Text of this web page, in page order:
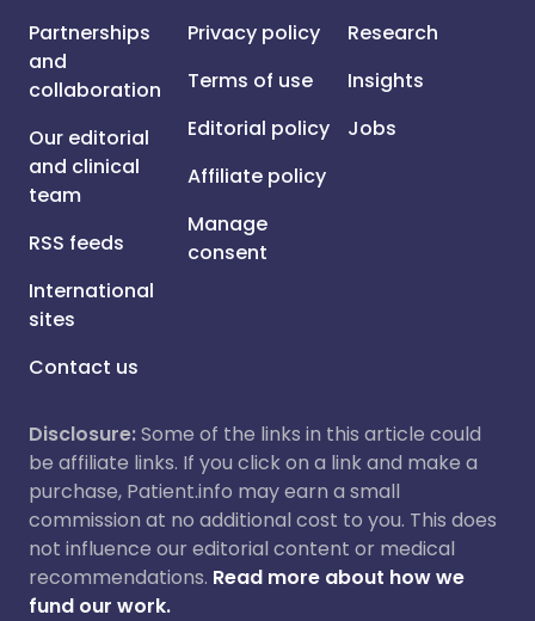
Partnerships
and
collaboration
Our editorial
and clinical
team
RSS feeds
International
sites
Contact us
Privacy policy
Terms of use
Editorial policy
Affiliate policy
Manage
consent
Research
Insights
Jobs
Disclosure:Some of the links in this article could
be affiliate links. If you click on a link and make a
purchase, Patient.info may earn a small
commission at no additional cost to you. This does
not influence our editorial content or medical
recommendations. Read more about how we
fund our work.